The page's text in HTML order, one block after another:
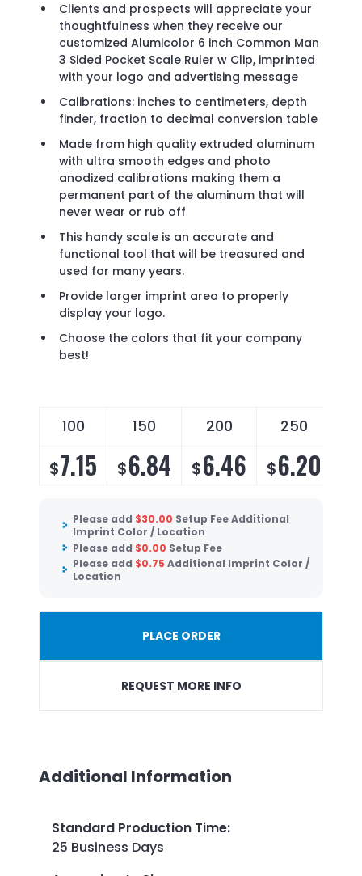
Clients and prospects will appreciate your
thoughtfulness when they receive our
customized Alumicolor 6 inch Common Man
3 Sided Pocket Scale Ruler w Clip, imprinted
with your logo and advertising message
Calibrations: inches to centimeters, depth
finder, fraction to decimal conversion table
Made from high quality extruded aluminum
with ultra smooth edges and photo
anodized calibrations making them a
permanent part of the aluminum that will
never wear or rub off
This handy scale is an accurate and
functional tool that will be treasured and
used for many years.
Provide larger imprint area to properly
display your logo.
Choose the colors that fit your company
best!
100 150 200 250
$7.15 $6.84 $6.46 $6.20
Please add $30.00 Setup Fee Additional
Imprint Color / Location
Please add $0.00 Setup Fee
Please add $0.75 Additional Imprint Color /
Location
PLACE ORDER
REQUEST MORE INFO
Additional Information
Standard Production Time:
25 Business Days